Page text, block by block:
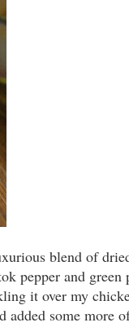
blend of
pepper and green
it over my
some more